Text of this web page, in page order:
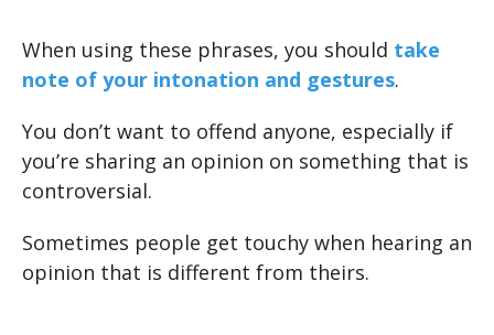
When using these phrases, you should take
note of your intonation and gestures.
You don’t want to offend anyone, especially if
you’re sharing an opinion on something that is
controversial.
Sometimes people get touchy when hearing an
opinion that is different from theirs.